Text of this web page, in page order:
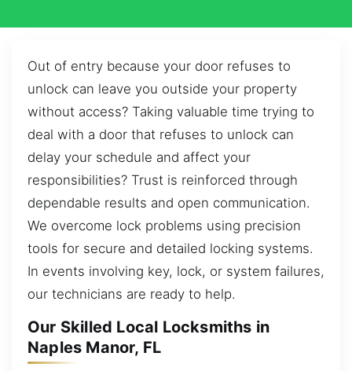
Out of entry because your door refuses to
unlock can leave you outside your property
without access? Taking valuable time trying to
deal with a door that refuses to unlock can
delay your schedule and affect your
responsibilities? Trust is reinforced through
dependable results and open communication.
We overcome lock problems using precision
tools for secure and detailed locking systems.
In events involving key, lock, or system failures,
our technicians are ready to help.
Our Skilled Local Locksmiths in
Naples Manor, FL